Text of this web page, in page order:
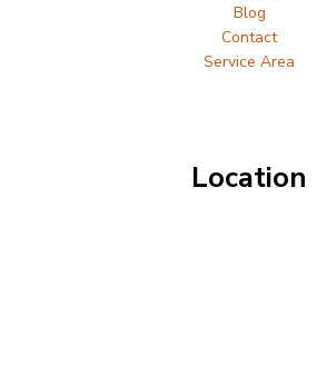
Blog
Contact
Service Area
Location